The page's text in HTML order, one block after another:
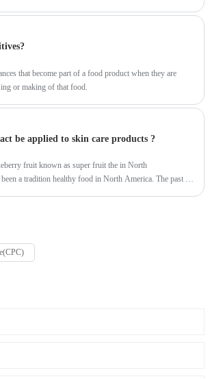
that become part of a food product when they are
or making of that food.
be applied to skin care products ?
fruit known as super fruit the in North
a tradition healthy food in North America. The past 20